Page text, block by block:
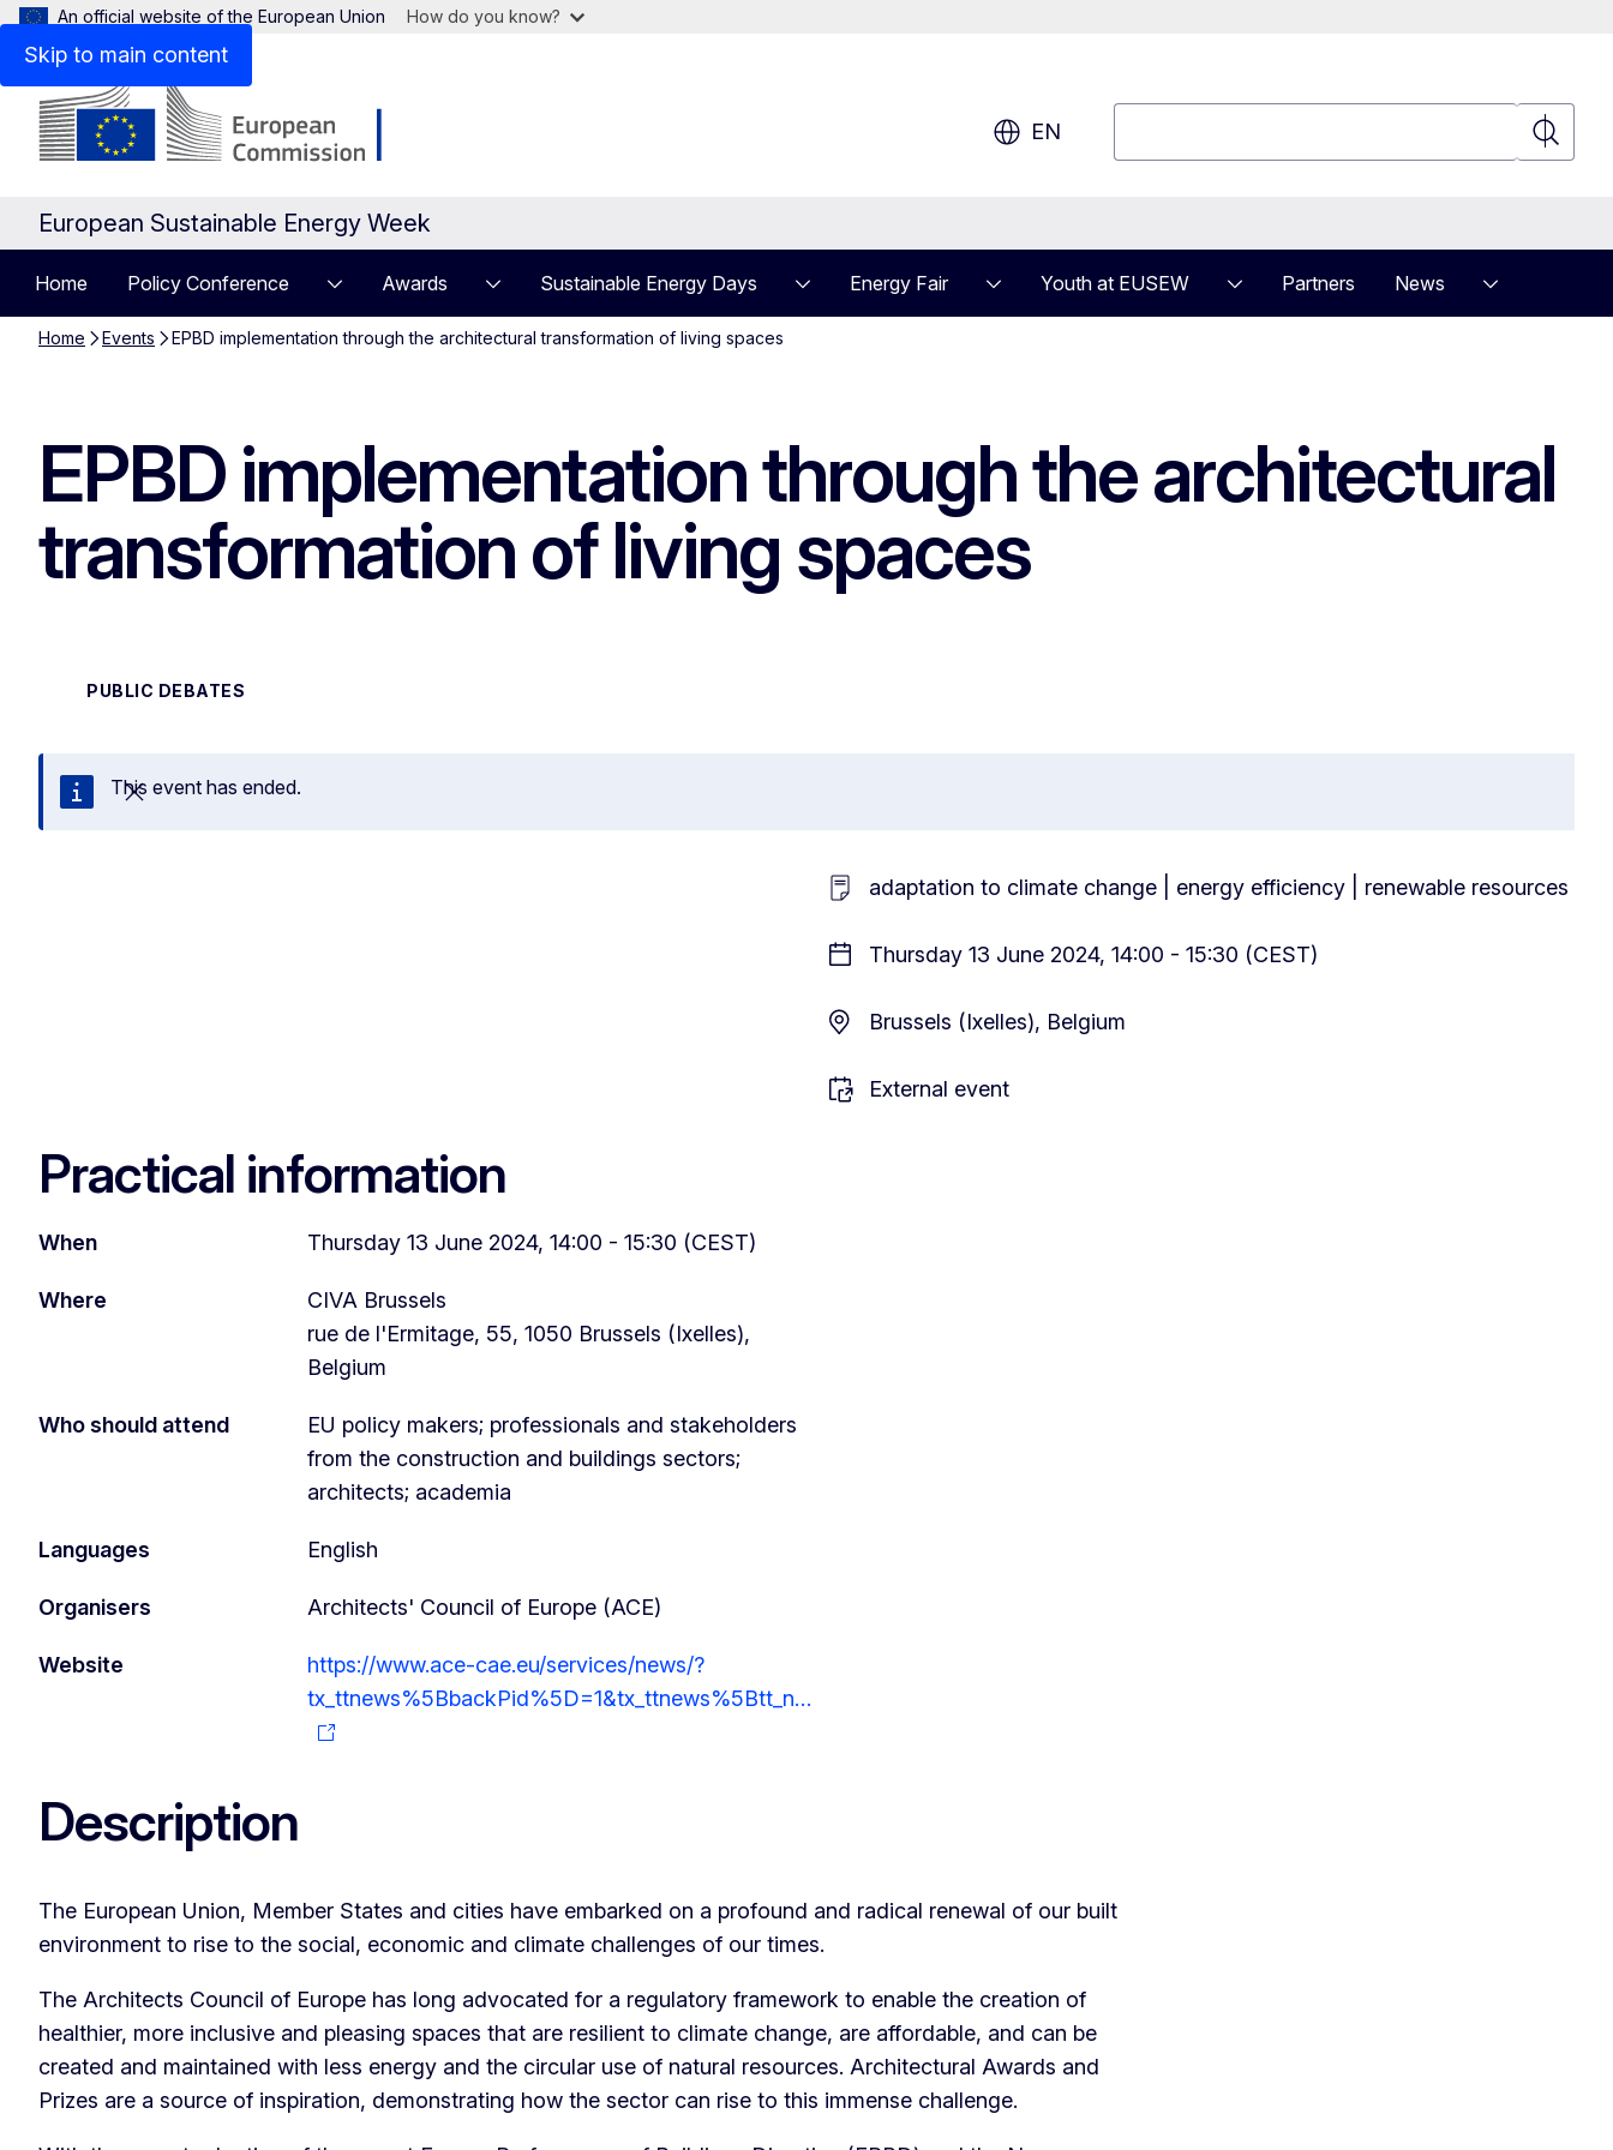
Skip to main content
An official website of the European Union How do you know?
EN
Search
European Sustainable Energy Week
Home Policy Conference Awards Sustainable Energy Days Energy Fair Youth at EUSEW Partners News
Home Events EPBD implementation through the architectural transformation of living spaces
EPBD implementation through the architectural
transformation of living spaces
PUBLIC DEBATES
Close
This event has ended.
adaptation to climate change | energy efficiency | renewable resources
Thursday 13 June 2024, 14:00 - 15:30 (CEST)
Brussels (Ixelles), Belgium
External event
Practical information
When Thursday 13 June 2024, 14:00 - 15:30 (CEST)
Where
CIVA Brussels
rue de l'Ermitage, 55, 1050 Brussels (Ixelles),
Belgium
Who should attend
EU policy makers; professionals and stakeholders
from the construction and buildings sectors;
architects; academia
Languages English
Organisers Architects' Council of Europe (ACE)
Website
https://www.ace-cae.eu/services/news/?
tx_ttnews%5BbackPid%5D=1&tx_ttnews%5Btt_n…
Description
The European Union, Member States and cities have embarked on a profound and radical renewal of our built
environment to rise to the social, economic and climate challenges of our times.
The Architects Council of Europe has long advocated for a regulatory framework to enable the creation of
healthier, more inclusive and pleasing spaces that are resilient to climate change, are affordable, and can be
created and maintained with less energy and the circular use of natural resources. Architectural Awards and
Prizes are a source of inspiration, demonstrating how the sector can rise to this immense challenge.